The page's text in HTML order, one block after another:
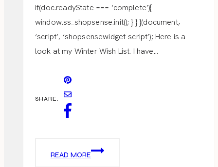
if(doc.readyState === ‘complete’){
window.ss_shopsense.init(); } } }(document,
‘script’, ‘shopsensewidget-script’); Here is a
look at my Winter Wish List. I have…
SHARE:
READ MORE
WINTER